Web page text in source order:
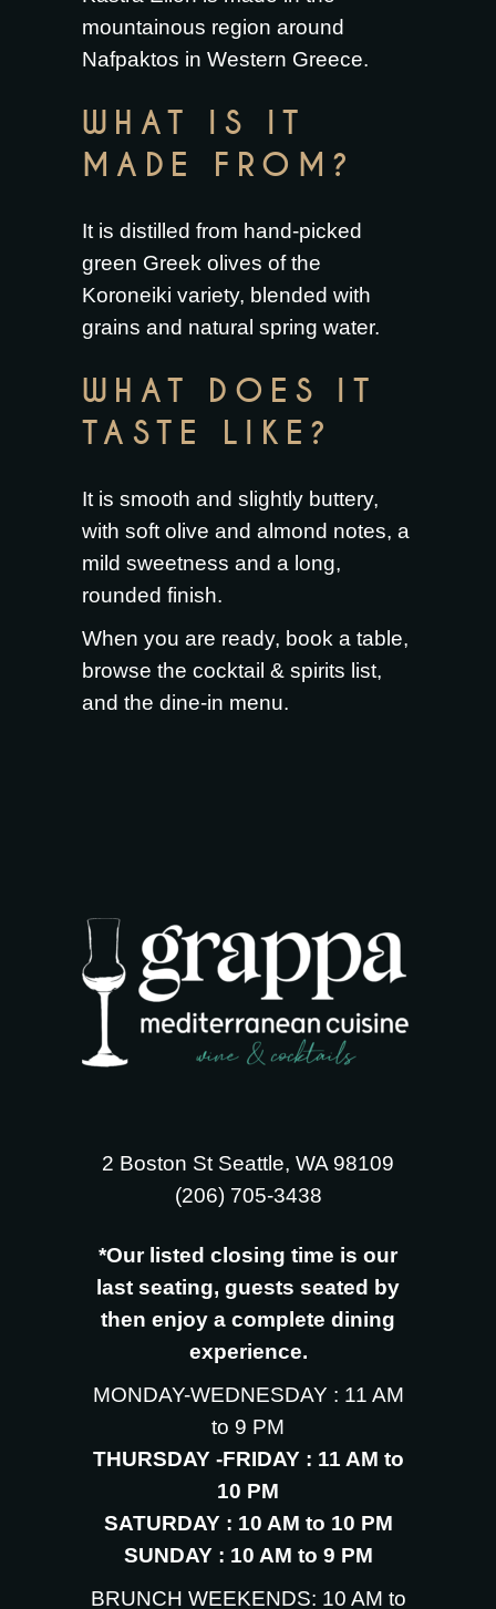
mountainous region around
Nafpaktos in Western Greece.
WHAT IS IT
MADE FROM?
It is distilled from hand-picked
green Greek olives of the
Koroneiki variety, blended with
grains and natural spring water.
WHAT DOES IT
TASTE LIKE?
It is smooth and slightly buttery,
with soft olive and almond notes, a
mild sweetness and a long,
rounded finish.
When you are ready, book a table,
browse the cocktail & spirits list,
and the dine-in menu.
2 Boston St Seattle, WA 98109
‪(206) 705-3438
*Our listed closing time is our
last seating, guests seated by
then enjoy a complete dining
experience.
MONDAY-WEDNESDAY : 11 AM
to 9 PM
THURSDAY -FRIDAY : 11 AM to
10 PM
SATURDAY : 10 AM to 10 PM
SUNDAY : 10 AM to 9 PM
BRUNCH WEEKENDS: 10 AM to